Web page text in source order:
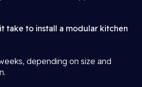
take to install a modular kitchen
depending on size and